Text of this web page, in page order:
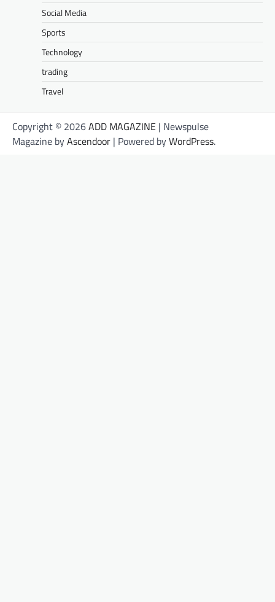
Social Media
Sports
Technology
trading
Travel
Copyright © 2026ADD MAGAZINE | Newspulse
Magazine byAscendoor | Powered byWordPress.